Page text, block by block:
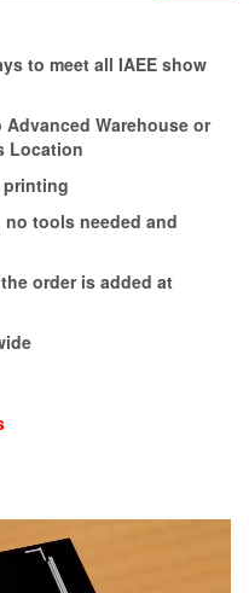
to meet all IAEE show
Warehouse or
Location
tools needed and
order is added at